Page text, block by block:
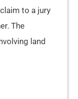
to a jury
The
land